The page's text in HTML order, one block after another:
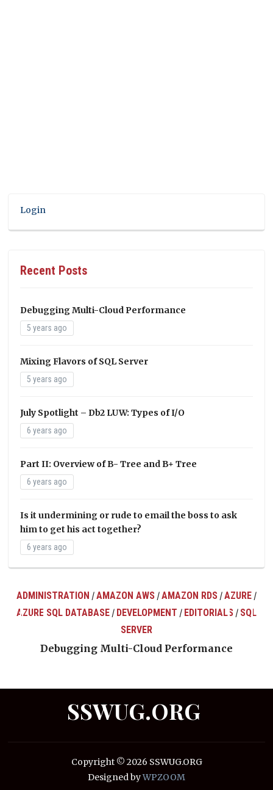
Login
Recent Posts
Debugging Multi-Cloud Performance
5 years ago
Mixing Flavors of SQL Server
5 years ago
July Spotlight – Db2 LUW: Types of I/O
6 years ago
Part II: Overview of B- Tree and B+ Tree
6 years ago
Is it undermining or rude to email the boss to ask
him to get his act together?
6 years ago
ADMINISTRATION /AMAZON AWS /AMAZON RDS /AZURE /
AZURE SQL DATABASE / DEVELOPMENT / EDITORIALS / SQL
SERVER
Debugging Multi-Cloud Performance
SSWUG.ORG
Copyright © 2026 SSWUG.ORG
Designed byWPZOOM